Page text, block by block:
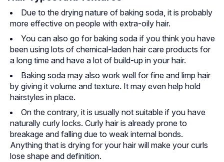
Due to the drying nature of baking soda, it is probably
more effective on people with extra-oily hair.
You can also go for baking soda if you think you have
been using lots of chemical-laden hair care products for
a long time and have a lot of build-up in your hair.
Baking soda may also work well for fine and limp hair
by giving it volume and texture. It may even help hold
hairstyles in place.
On the contrary, it is usually not suitable if you have
naturally curly locks. Curly hair is already prone to
breakage and falling due to weak internal bonds.
Anything that is drying for your hair will make your curls
lose shape and definition.